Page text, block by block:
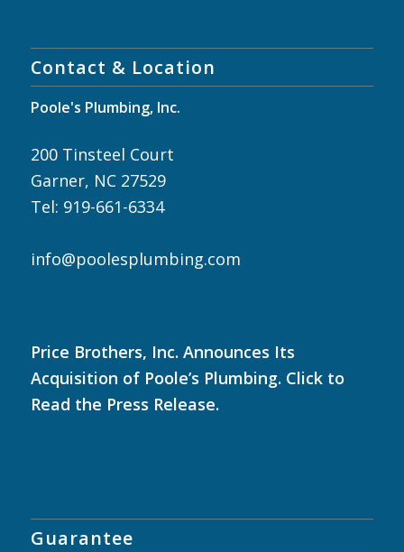
Contact & Location
Poole's Plumbing, Inc.
200 Tinsteel Court
Garner, NC 27529
Tel: 919-661-6334
info@poolesplumbing.com
Price Brothers, Inc. Announces Its
Acquisition of Poole’s Plumbing. Click to
Read the Press Release.
Guarantee